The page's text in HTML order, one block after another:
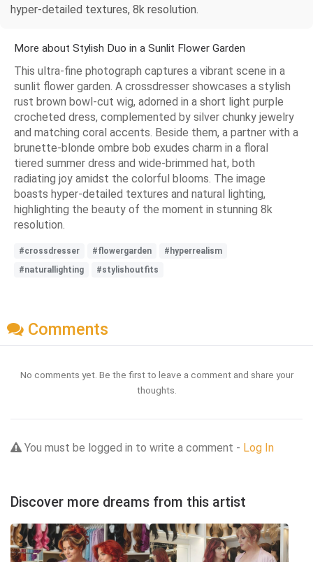
hyper-detailed textures, 8k resolution.
More about Stylish Duo in a Sunlit Flower Garden
This ultra-fine photograph captures a vibrant scene in a
sunlit flower garden. A crossdresser showcases a stylish
rust brown bowl-cut wig, adorned in a short light purple
crocheted dress, complemented by silver chunky jewelry
and matching coral accents. Beside them, a partner with a
brunette-blonde ombre bob exudes charm in a floral
tiered summer dress and wide-brimmed hat, both
radiating joy amidst the colorful blooms. The image
boasts hyper-detailed textures and natural lighting,
highlighting the beauty of the moment in stunning 8k
resolution.
#crossdresser #flowergarden
#hyperrealism
#naturallighting
#stylishoutfits
Comments
No comments yet. Be the first to leave a comment and share your
thoughts.
You must be logged in to write a comment - Log In
Discover more dreams from this artist